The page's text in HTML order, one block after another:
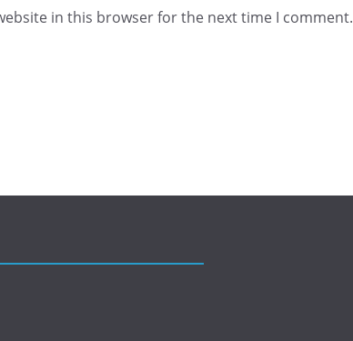
in this browser for the next time I comment.